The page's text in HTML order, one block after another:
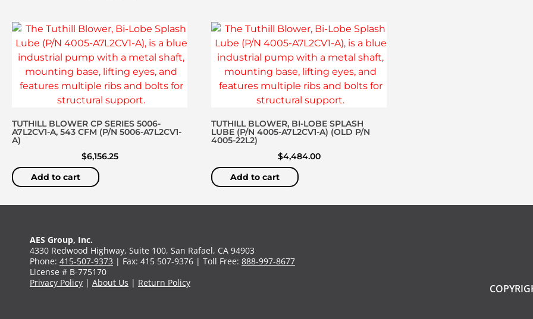
TUTHILL BLOWER CP SERIES 5006-
A7L2CV1-A, 543 CFM (P/N 5006-A7L2CV1-
A)
$6,156.25
Add to cart
TUTHILL BLOWER, BI-LOBE SPLASH
LUBE (P/N 4005-A7L2CV1-A) (OLD P/N
4005-22L2)
$4,484.00
Add to cart
AES Group, Inc.
4330 Redwood Highway, Suite 100, San Rafael, CA 94903
Phone: 415-507-9373 | Fax: 415 507-9376 | Toll Free: 888-997-8677
License # B-775170
Privacy Policy | About Us | Return Policy